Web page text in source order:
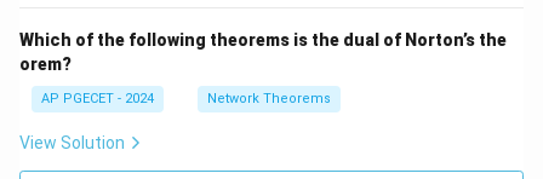
2
Which of the following theorems is the dual of Norton’s the
orem?
AP PGECET - 2024 Network Theorems
View Solution